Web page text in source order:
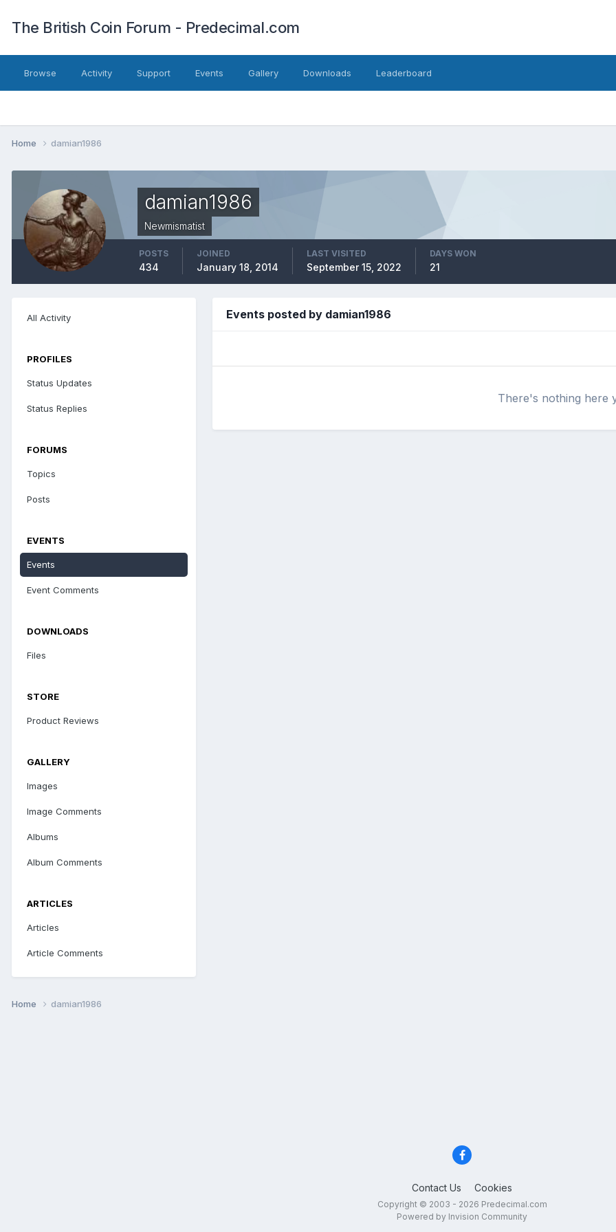
The British Coin Forum - Predecimal.com
Browse Activity Support Events Gallery Downloads Leaderboard
Home damian1986
damian1986
Newmismatist
POSTS
434
JOINED
January 18, 2014
LAST VISITED
September 15, 2022
DAYS WON
21
All Activity
PROFILES
Status Updates
Status Replies
FORUMS
Topics
Posts
EVENTS
Events
Event Comments
DOWNLOADS
Files
STORE
Product Reviews
GALLERY
Images
Image Comments
Albums
Album Comments
ARTICLES
Articles
Article Comments
Events posted by damian1986
There's nothing here
Home damian1986
Contact Us Cookies
Copyright © 2003 - 2026 Predecimal.com
Powered by Invision Community